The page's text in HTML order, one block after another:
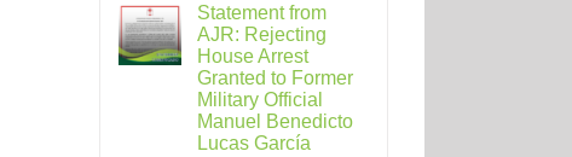
Statement from
AJR: Rejecting
House Arrest
Granted to Former
Military Official
Manuel Benedicto
Lucas García